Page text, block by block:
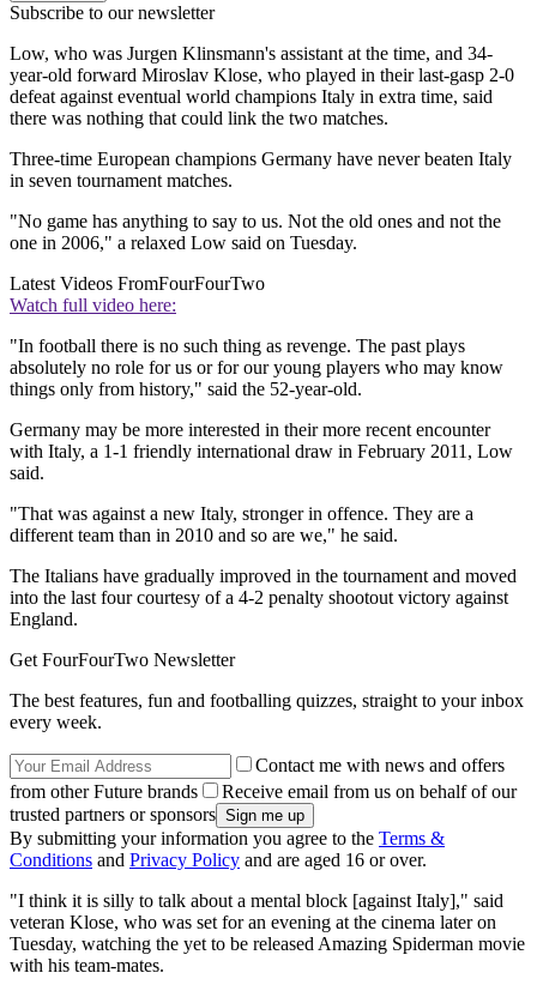
Subscribe to our newsletter
Low, who was Jurgen Klinsmann's assistant at the time, and 34-
year-old forward Miroslav Klose, who played in their last-gasp 2-0
defeat against eventual world champions Italy in extra time, said
there was nothing that could link the two matches.
Three-time European champions Germany have never beaten Italy
in seven tournament matches.
"No game has anything to say to us. Not the old ones and not the
one in 2006," a relaxed Low said on Tuesday.
Latest Videos FromFourFourTwo
Watch full video here:
"In football there is no such thing as revenge. The past plays
absolutely no role for us or for our young players who may know
things only from history," said the 52-year-old.
Germany may be more interested in their more recent encounter
with Italy, a 1-1 friendly international draw in February 2011, Low
said.
"That was against a new Italy, stronger in offence. They are a
different team than in 2010 and so are we," he said.
The Italians have gradually improved in the tournament and moved
into the last four courtesy of a 4-2 penalty shootout victory against
England.
Get FourFourTwo Newsletter
The best features, fun and footballing quizzes, straight to your inbox
every week.
Contact me with news and offers
from other Future brands
Receive email from us on behalf of our
trusted partners or sponsors
By submitting your information you agree to the Terms &
Conditions and Privacy Policy and are aged 16 or over.
"I think it is silly to talk about a mental block [against Italy]," said
veteran Klose, who was set for an evening at the cinema later on
Tuesday, watching the yet to be released Amazing Spiderman movie
with his team-mates.